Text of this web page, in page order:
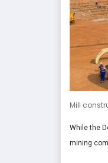
Mill
While the
mining